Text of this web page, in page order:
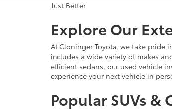
Just Better
Explore Our
At Cloninger Toyota, we take pride
includes a wide variety of makes
efficient sedans, our used vehicle
experience your next vehicle in
Popular SUVs &